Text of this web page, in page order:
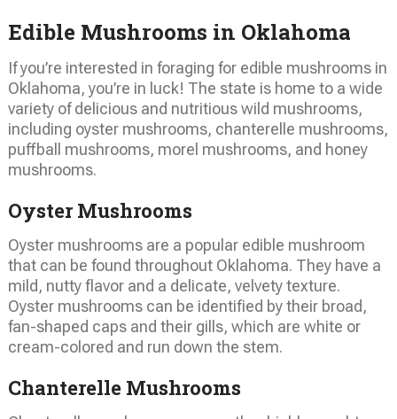
Edible Mushrooms in Oklahoma
If you’re interested in foraging for edible mushrooms in
Oklahoma, you’re in luck! The state is home to a wide
variety of delicious and nutritious wild mushrooms,
including oyster mushrooms, chanterelle mushrooms,
puffball mushrooms, morel mushrooms, and honey
mushrooms.
Oyster Mushrooms
Oyster mushrooms are a popular edible mushroom
that can be found throughout Oklahoma. They have a
mild, nutty flavor and a delicate, velvety texture.
Oyster mushrooms can be identified by their broad,
fan-shaped caps and their gills, which are white or
cream-colored and run down the stem.
Chanterelle Mushrooms